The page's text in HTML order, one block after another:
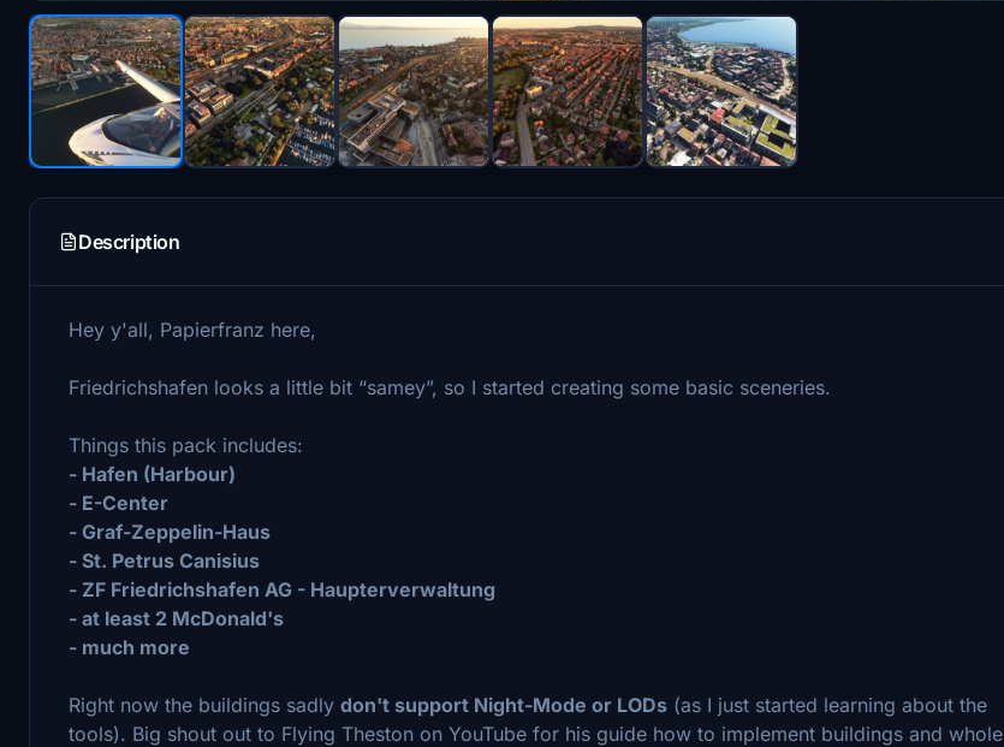
Description
Hey y'all, Papierfranz here,
Friedrichshafen looks a little bit “samey”, so I started creating some basic sceneries.
Things this pack includes:
- Hafen (Harbour)
- E-Center
- Graf-Zeppelin-Haus
- St. Petrus Canisius
- ZF Friedrichshafen AG - Haupterverwaltung
- at least 2 McDonald's
- much more
Right now the buildings sadly don't support Night-Mode or LODs (as I just started learning about the
tools). Big shout out to Flying Theston on YouTube for his guide how to implement buildings and whole